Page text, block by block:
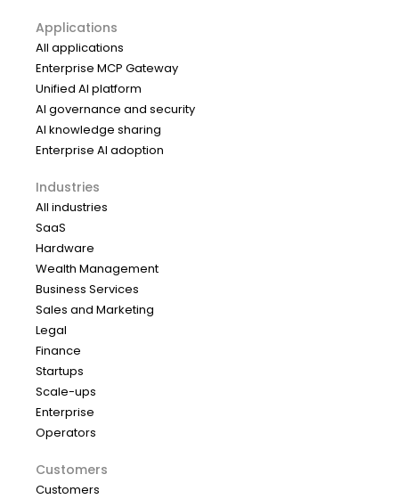
Applications
All applications
Enterprise MCP Gateway
Unified AI platform
AI governance and security
AI knowledge sharing
Enterprise AI adoption
Industries
All industries
SaaS
Hardware
Wealth Management
Business Services
Sales and Marketing
Legal
Finance
Startups
Scale-ups
Enterprise
Operators
Customers
Customers